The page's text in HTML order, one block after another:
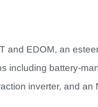
and EDOM, an
including battery-
inverter, and an